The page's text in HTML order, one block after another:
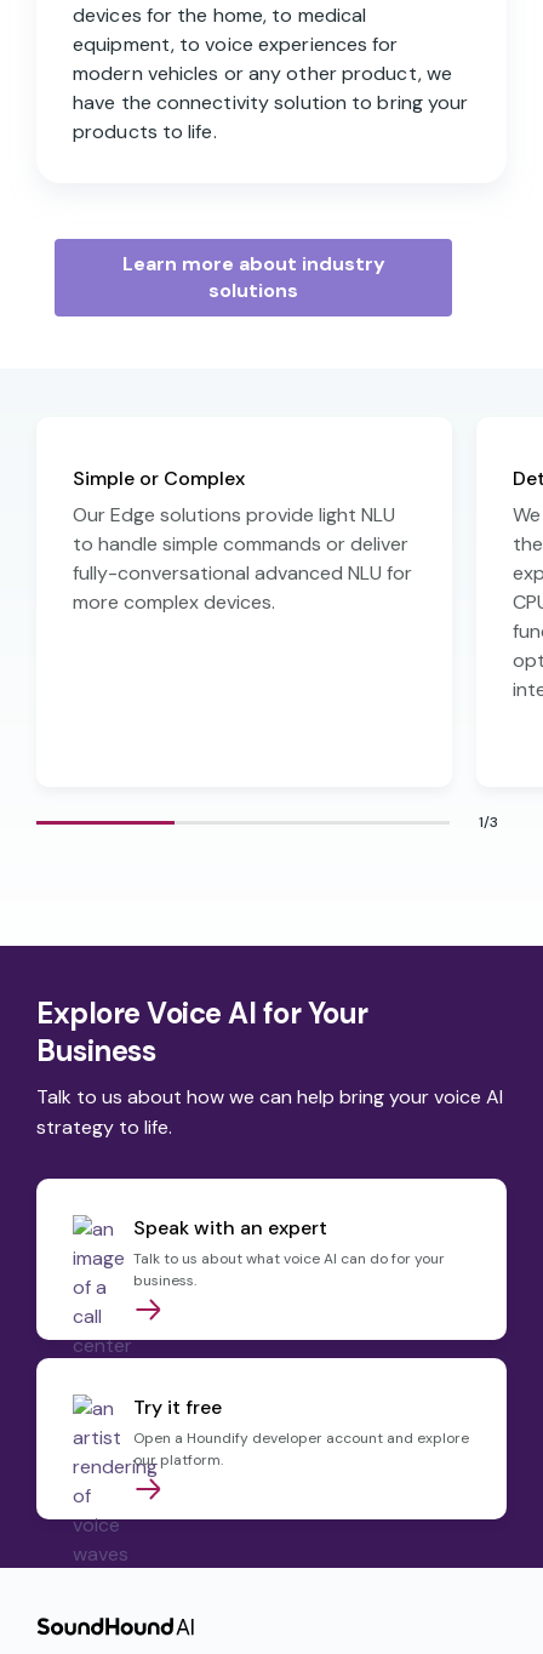
devices for the home, to medical
equipment, to voice experiences for
modern vehicles or any other product, we
have the connectivity solution to bring your
products to life.
Learn more about industry
solutions
Simple or Complex
Our Edge solutions provide light NLU
to handle simple commands or deliver
fully-conversational advanced NLU for
more complex devices.
1/3
Explore Voice AI for Your
Business
Talk to us about how we can help bring your voice AI
strategy to life.
Speak with an expert
Talk to us about what voice AI can do for your
business.
Try it free
Open a Houndify developer account and explore
our platform.